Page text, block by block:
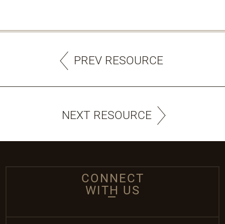
PREV RESOURCE
NEXT RESOURCE
CONNECT
WITH US